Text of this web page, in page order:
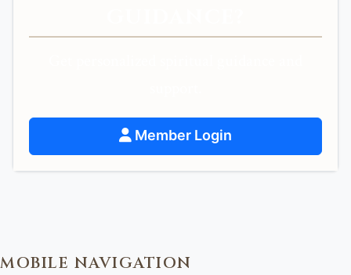
Member Login
MOBILE NAVIGATION